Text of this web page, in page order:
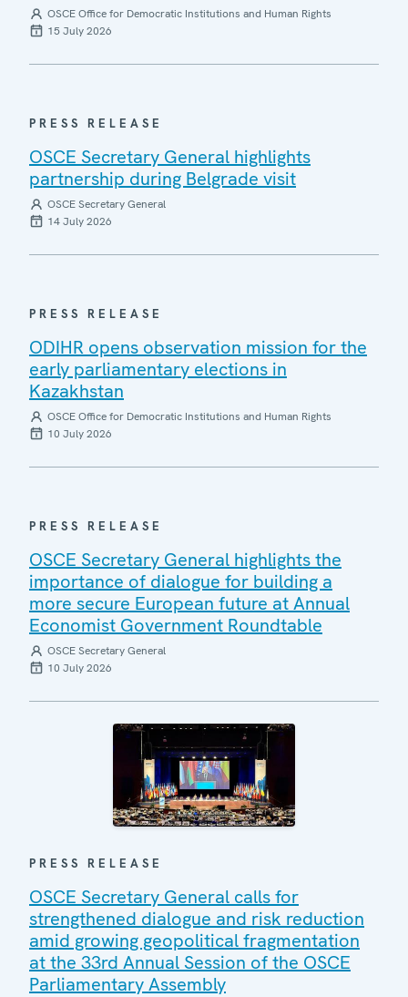
OSCE Office for Democratic Institutions and Human Rights
15 July 2026
PRESS RELEASE
OSCE Secretary General highlights
partnership during Belgrade visit
OSCE Secretary General
14 July 2026
PRESS RELEASE
ODIHR opens observation mission for the
early parliamentary elections in
Kazakhstan
OSCE Office for Democratic Institutions and Human Rights
10 July 2026
PRESS RELEASE
OSCE Secretary General highlights the
importance of dialogue for building a
more secure European future at Annual
Economist Government Roundtable
OSCE Secretary General
10 July 2026
PRESS RELEASE
OSCE Secretary General calls for
strengthened dialogue and risk reduction
amid growing geopolitical fragmentation
at the 33rd Annual Session of the OSCE
Parliamentary Assembly